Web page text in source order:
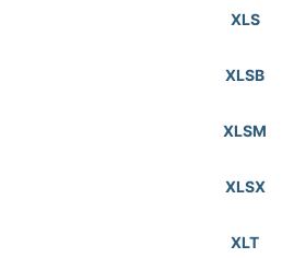
XLS
XLSB
XLSM
XLSX
XLT